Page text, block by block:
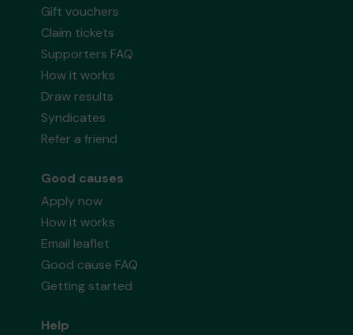
Gift vouchers
Claim tickets
Supporters FAQ
How it works
Draw results
Syndicates
Refer a friend
Good causes
Apply now
How it works
Email leaflet
Good cause FAQ
Getting started
Help